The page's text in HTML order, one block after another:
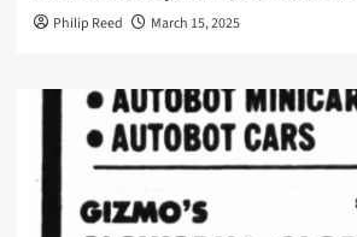
Philip Reed March 15, 2025